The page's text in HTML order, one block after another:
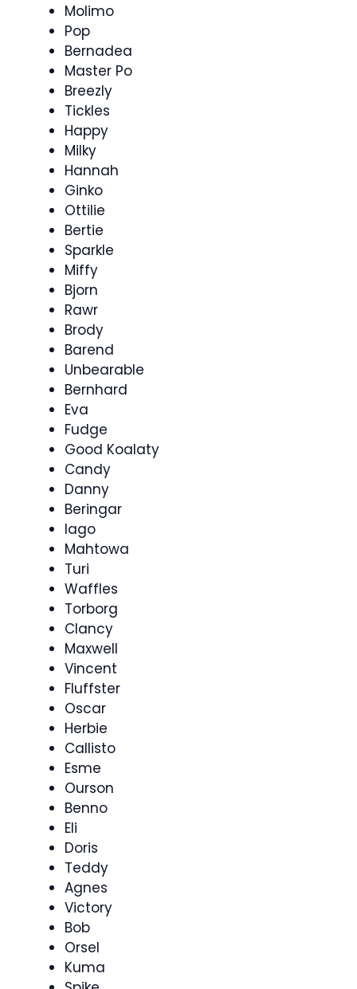
Molimo
Pop
Bernadea
Master Po
Breezly
Tickles
Happy
Milky
Hannah
Ginko
Ottilie
Bertie
Sparkle
Miffy
Bjorn
Rawr
Brody
Barend
Unbearable
Bernhard
Eva
Fudge
Good Koalaty
Candy
Danny
Beringar
Iago
Mahtowa
Turi
Waffles
Torborg
Clancy
Maxwell
Vincent
Fluffster
Oscar
Herbie
Callisto
Esme
Ourson
Benno
Eli
Doris
Teddy
Agnes
Victory
Bob
Orsel
Kuma